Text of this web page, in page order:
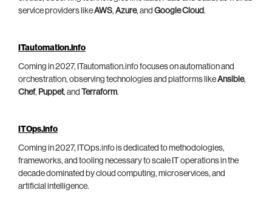
service providers likeAWS, Azure, and Google Cloud.
ITautomation.info
Coming in 2027, ITautomation.info focuses on automation and
orchestration, observing technologies and platforms likeAnsible,
Chef, Puppet, and Terraform.
ITOps.info
Coming in 2027, ITOps.info is dedicated to methodologies,
frameworks, and tooling necessary to scale IT operations in the
decade dominated by cloud computing, microservices, and
artificial intelligence.